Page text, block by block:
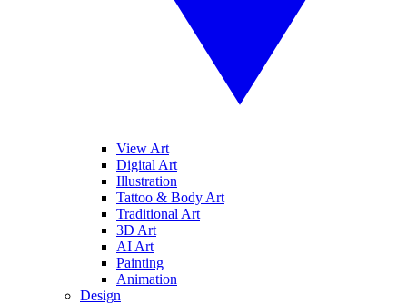
View Art
Digital Art
Illustration
Tattoo & Body Art
Traditional Art
3D Art
AI Art
Painting
Animation
Design